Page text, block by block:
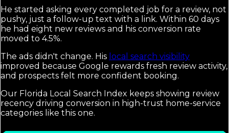
He started asking every completed job for a review, not
pushy, just a follow-up text with a link. Within 60 days
he had eight new reviews and his conversion rate
moved to 4.5%.
The ads didn't change. His local search visibility
improved because Google rewards fresh review activity,
and prospects felt more confident booking.
Our Florida Local Search Index keeps showing review
recency driving conversion in high-trust home-service
categories like this one.